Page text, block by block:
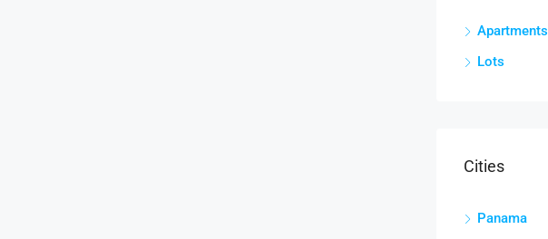
Apartments
Lots
Cities
Panama